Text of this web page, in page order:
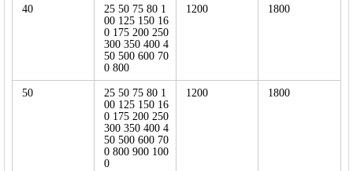
40
25 50 75 80 1
00 125 150 16
0 175 200 250
300 350 400 4
50 500 600 70
0 800
1200 1800
50
25 50 75 80 1
00 125 150 16
0 175 200 250
300 350 400 4
50 500 600 70
0 800 900 100
0
1200 1800